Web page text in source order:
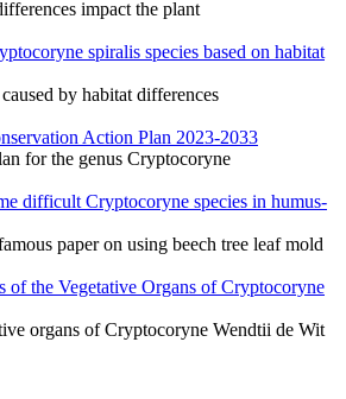
impact the plant
spiralis species based on habitat
by habitat differences
Action Plan 2023-2033
for the genus Cryptocoryne
difficult Cryptocoryne species in humus-
paper on using beech tree leaf mold
of the Vegetative Organs of Cryptocoryne
organs of Cryptocoryne Wendtii de Wit